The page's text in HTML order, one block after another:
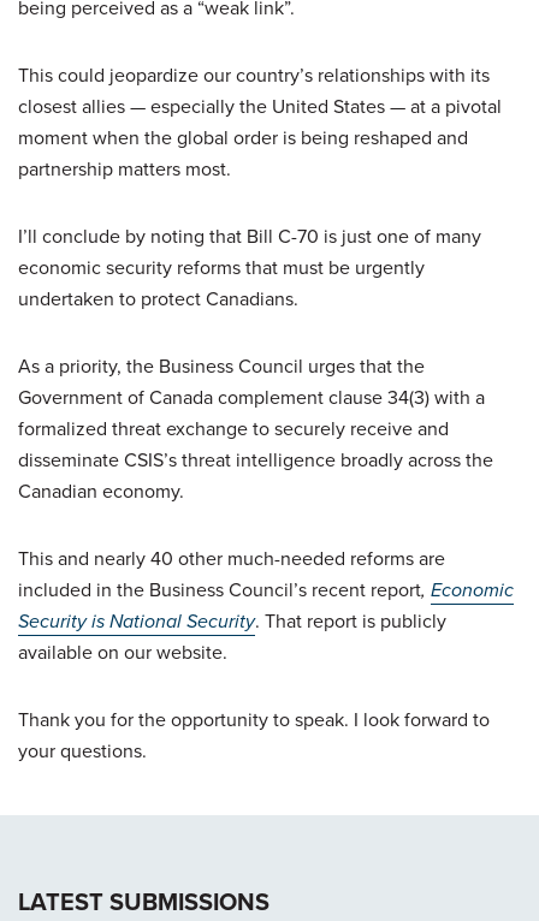
being perceived as a “weak link”.
This could jeopardize our country’s relationships with its
closest allies — especially the United States — at a pivotal
moment when the global order is being reshaped and
partnership matters most.
I’ll conclude by noting that Bill C-70 is just one of many
economic security reforms that must be urgently
undertaken to protect Canadians.
As a priority, the Business Council urges that the
Government of Canada complement clause 34(3) with a
formalized threat exchange to securely receive and
disseminate CSIS’s threat intelligence broadly across the
Canadian economy.
This and nearly 40 other much-needed reforms are
included in the Business Council’s recent report, Economic
Security is National Security. That report is publicly
available on our website.
Thank you for the opportunity to speak. I look forward to
your questions.
LATEST SUBMISSIONS